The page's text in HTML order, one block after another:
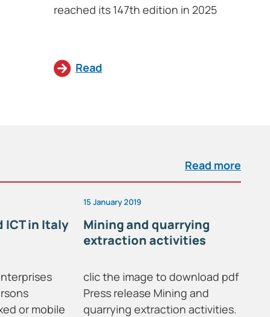
reached its 147th edition in 2025
Read
Read more
ICT in Italy
or mobile
15 January 2019
Mining and quarrying
extraction activities
clic the image to download pdf
Press release Mining and
quarrying extraction activities.